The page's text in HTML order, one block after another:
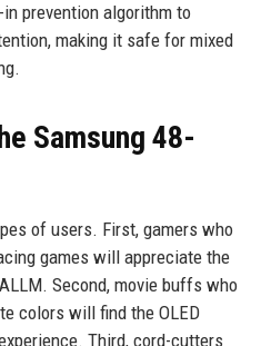
prevention algorithm to
making it safe for mixed
Samsung 48-
of users. First, gamers who
games will appreciate the
Second, movie buffs who
colors will find the OLED
Third, cord-cutters